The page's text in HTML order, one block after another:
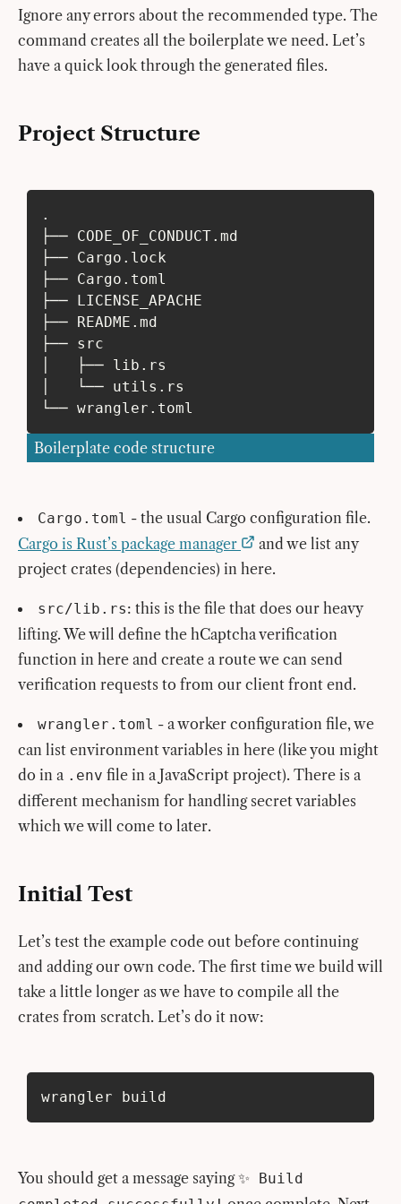
Ignore any errors about the recommended type. The
command creates all the boilerplate we need. Let’s
have a quick look through the generated files.
Project Structure
.
├── CODE_OF_CONDUCT.md
├── Cargo.lock
├── Cargo.toml
├── LICENSE_APACHE
├── README.md
├── src
│   ├── lib.rs
│   └── utils.rs
└── wrangler.toml
Boilerplate code structure
Cargo.toml - the usual Cargo configuration file.
Cargo is Rust’s package manager
and we list any
project crates (dependencies) in here.
src/lib.rs: this is the file that does our heavy
lifting. We will define the hCaptcha verification
function in here and create a route we can send
verification requests to from our client front end.
wrangler.toml - a worker configuration file, we
can list environment variables in here (like you might
do in a .env file in a JavaScript project). There is a
different mechanism for handling secret variables
which we will come to later.
Initial Test
Let’s test the example code out before continuing
and adding our own code. The first time we build will
take a little longer as we have to compile all the
crates from scratch. Let’s do it now:
wrangler build
You should get a message saying✨ Build